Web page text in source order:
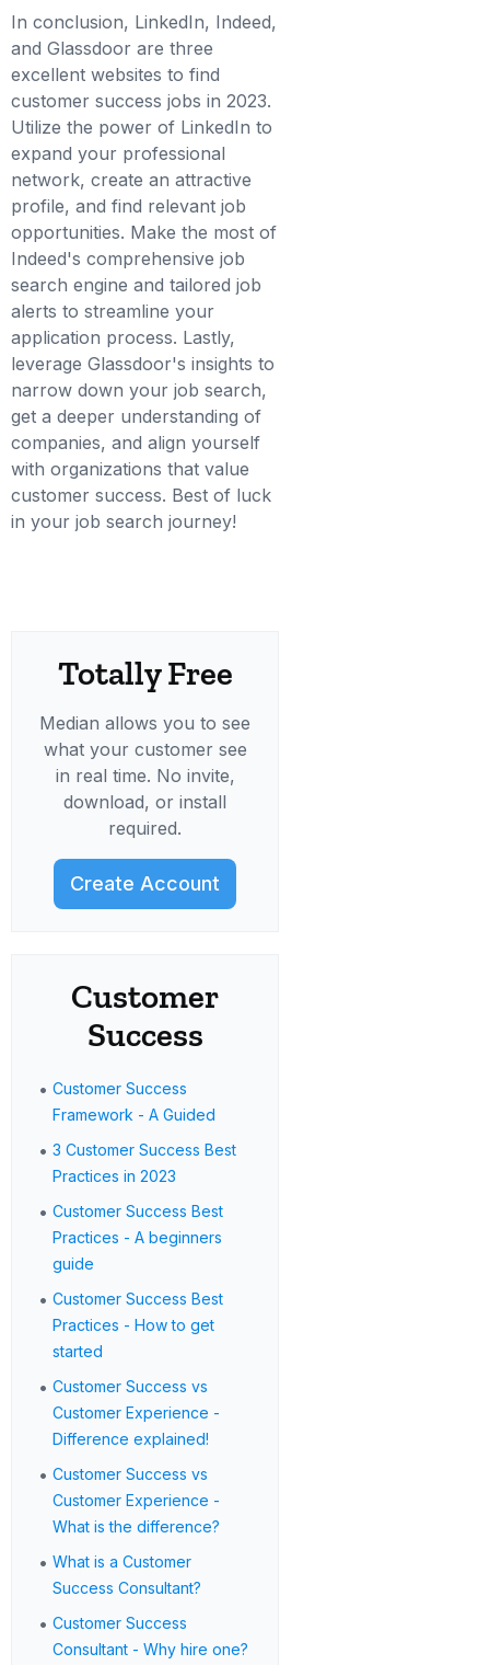
In conclusion, LinkedIn, Indeed,
and Glassdoor are three
excellent websites to find
customer success jobs in 2023.
Utilize the power of LinkedIn to
expand your professional
network, create an attractive
profile, and find relevant job
opportunities. Make the most of
Indeed's comprehensive job
search engine and tailored job
alerts to streamline your
application process. Lastly,
leverage Glassdoor's insights to
narrow down your job search,
get a deeper understanding of
companies, and align yourself
with organizations that value
customer success. Best of luck
in your job search journey!
Totally Free
Median allows you to see
what your customer see
in real time. No invite,
download, or install
required.
Create Account
Customer
Success
• Customer Success
Framework - A Guided
• 3 Customer Success Best
Practices in 2023
• Customer Success Best
Practices - A beginners
guide
• Customer Success Best
Practices - How to get
started
• Customer Success vs
Customer Experience -
Difference explained!
• Customer Success vs
Customer Experience -
What is the difference?
• What is a Customer
Success Consultant?
• Customer Success
Consultant - Why hire one?